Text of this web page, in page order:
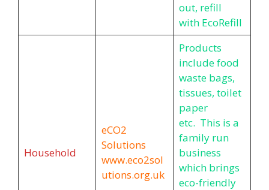
out, refill
with EcoRefill
Household
eCO2
Solutions
www.eco2sol
utions.org.uk
Products
include food
waste bags,
tissues, toilet
paper
etc. This is a
family run
business
which brings
eco-friendly